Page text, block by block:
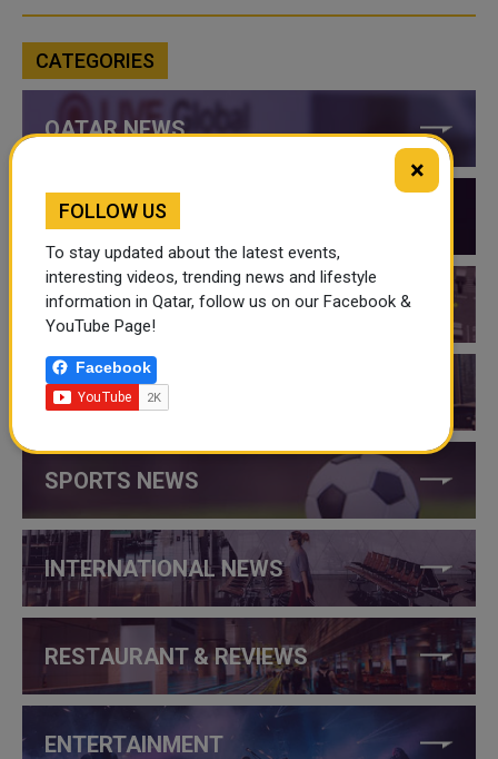
CATEGORIES
QATAR NEWS
QATAR VIDEOS
QATAR EVENTS
THINGS TO DO IN QATAR
SPORTS NEWS
INTERNATIONAL NEWS
RESTAURANT & REVIEWS
ENTERTAINMENT
×
FOLLOW US
To stay updated about the latest events,
interesting videos, trending news and lifestyle
information in Qatar, follow us on our Facebook &
YouTube Page!
Facebook